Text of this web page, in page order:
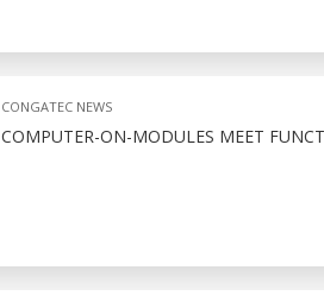
CONGATEC NEWS
COMPUTER-ON-MODULES MEET